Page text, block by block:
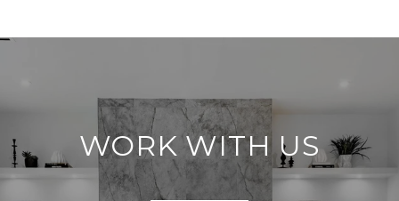
WORK WITH US